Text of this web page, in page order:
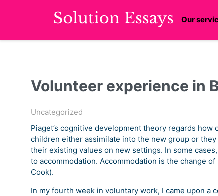
Our
Volunteer experience in
Uncategorized
Piaget’s cognitive development theory regards
children either assimilate into the new group or
their existing values on new settings. In some
to accommodation. Accommodation is the change
Cook).
In my fourth week in voluntary work, I came upon a